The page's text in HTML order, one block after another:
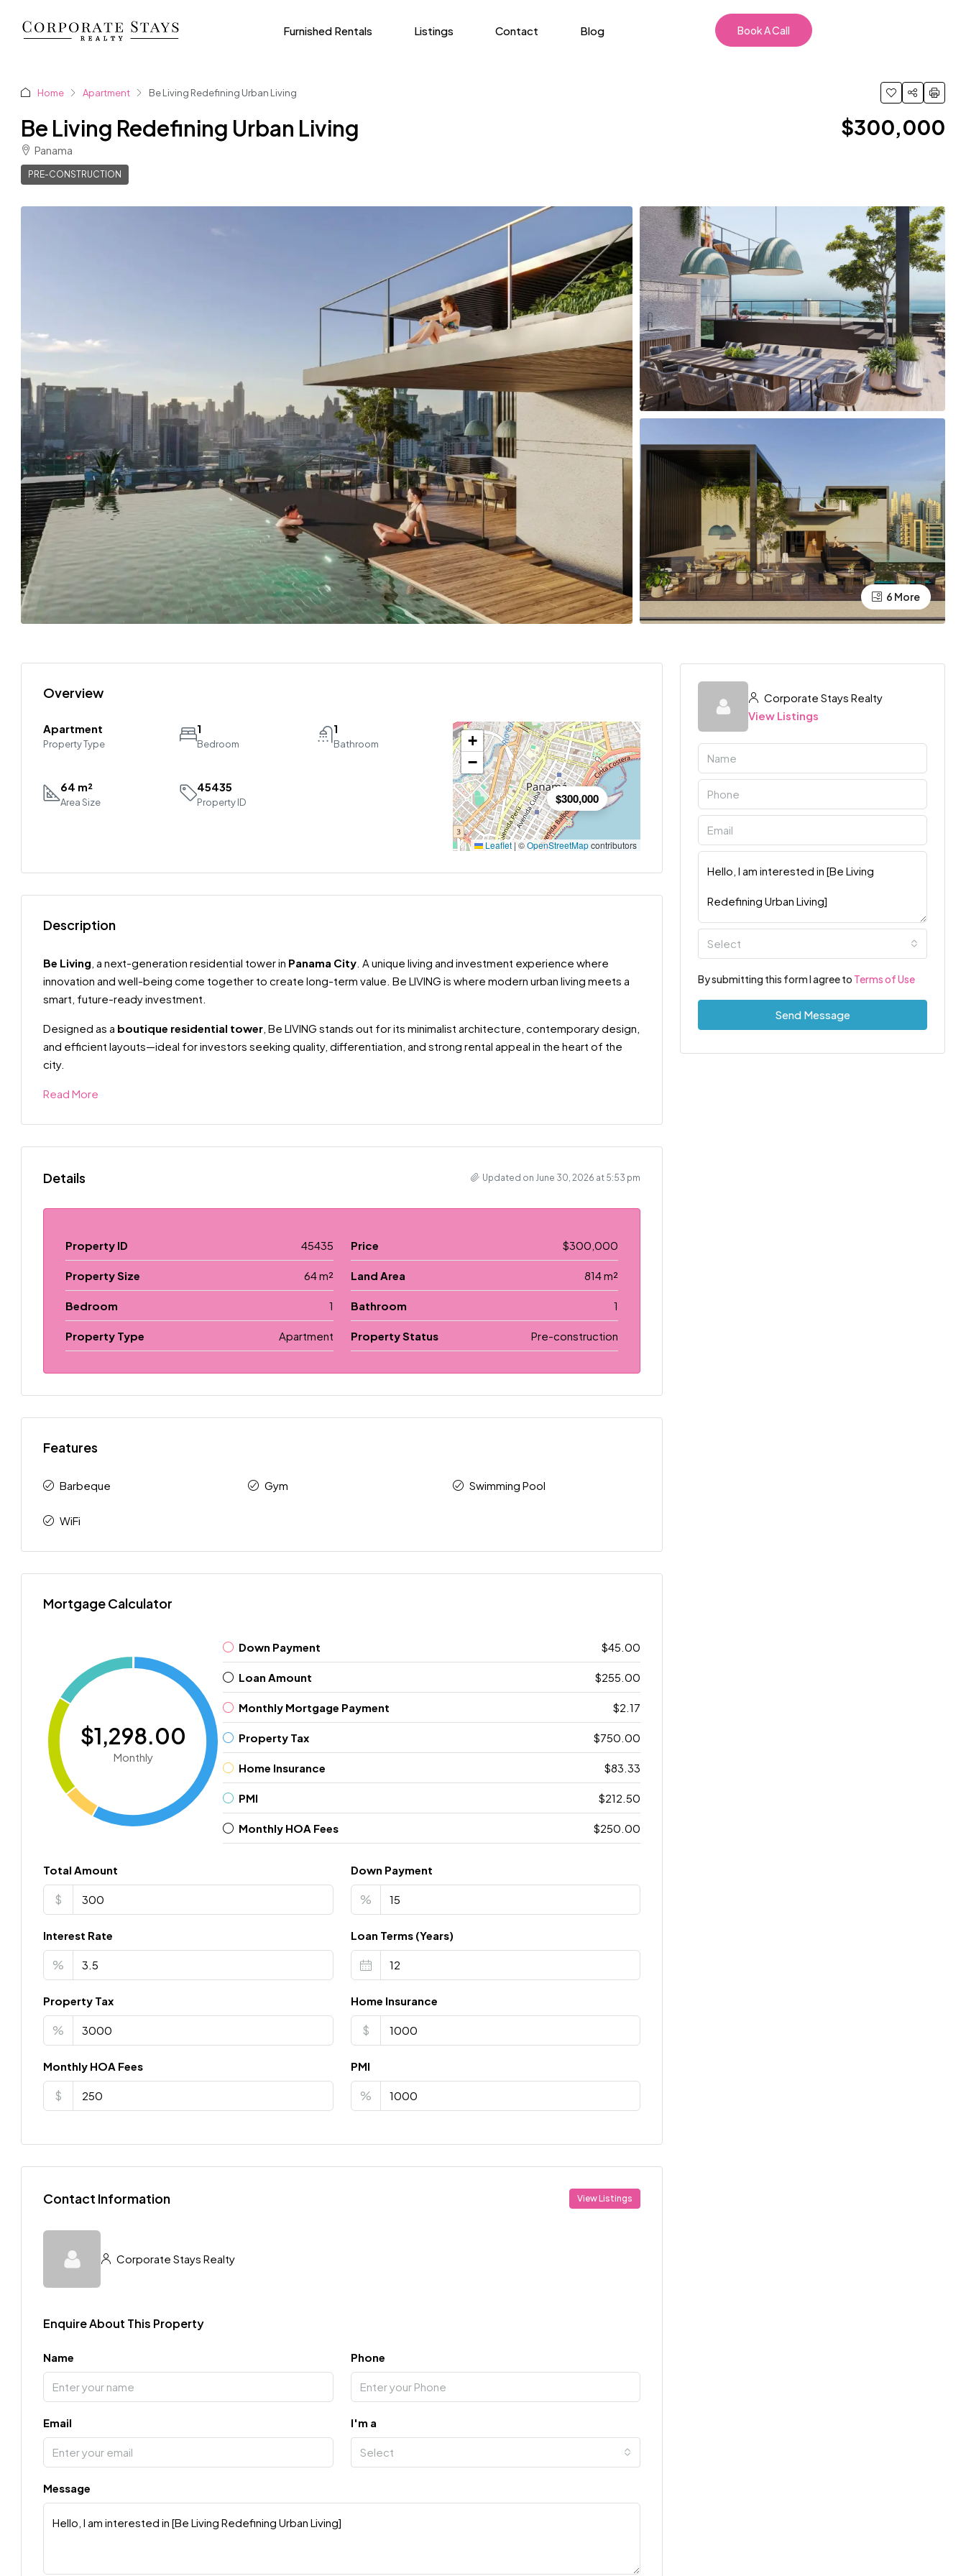
Furnished Rentals Listings Contact Blog Book A Call
Home Apartment Be Living Redefining Urban Living
Be Living Redefining Urban Living
Panama
PRE-CONSTRUCTION
$300,000
6 More
Overview
Apartment
Property Type
1
Bedroom
1
Bathroom
64 m²
Area Size
45435
Property ID $300,000
+
−
Leaflet | ©OpenStreetMapcontributors
Description
Be Living , a next-generation residential tower in Panama City . A unique living and investment experience where
innovation and well-being come together to create long-term value. Be LIVING is where modern urban living meets a
smart, future-ready investment.
Designed as a boutique residential tower , Be LIVING stands out for its minimalist architecture, contemporary design,
and efficient layouts—ideal for investors seeking quality, differentiation, and strong rental appeal in the heart of the
city.
Read More
Details Updated on June 30, 2026 at 5:53 pm
Property ID 45435 Price $300,000
Property Size 64 m² Land Area 814 m²
Bedroom 1 Bathroom 1
Property Type Apartment Property Status Pre-construction
Features
Barbeque Gym Swimming Pool
WiFi
Mortgage Calculator
$1,298.00
Monthly
Down Payment $45.00
Loan Amount $255.00
Monthly Mortgage Payment $2.17
Property Tax $750.00
Home Insurance $83.33
PMI $212.50
Monthly HOA Fees $250.00
Total Amount
$
Down Payment
%
Interest Rate
%
Loan Terms (Years)
Property Tax
%
Home Insurance
$
Monthly HOA Fees
$
PMI
%
Contact Information View Listings
Corporate Stays Realty
Enquire About This Property
Name Phone
Email I'm a
Select
Message
Corporate Stays Realty
View Listings
Select
By submitting this form I agree to Terms of Use
Send Message